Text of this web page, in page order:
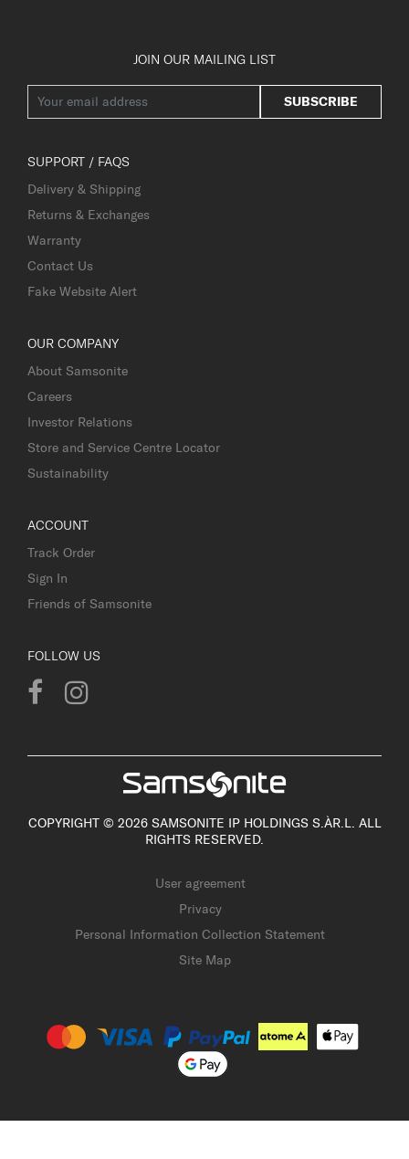
JOIN OUR MAILING LIST
SUBSCRIBE
SUPPORT / FAQS
Delivery & Shipping
Returns & Exchanges
Warranty
Contact Us
Fake Website Alert
OUR COMPANY
About Samsonite
Careers
Investor Relations
Store and Service Centre Locator
Sustainability
ACCOUNT
Track Order
Sign In
Friends of Samsonite
FOLLOW US
COPYRIGHT © 2026 SAMSONITE IP HOLDINGS S.ÀR.L. ALL
RIGHTS RESERVED.
User agreement
Privacy
Personal Information Collection Statement
Site Map